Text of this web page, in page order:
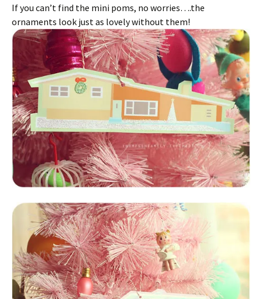
If you can’t find the mini poms, no worries….the
ornaments look just as lovely without them!